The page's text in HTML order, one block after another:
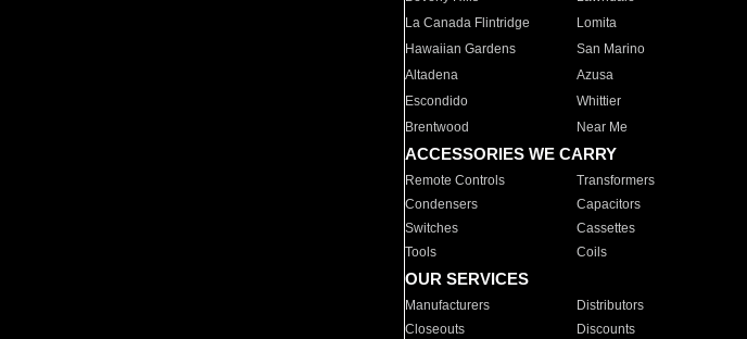
La Canada Flintridge
Lomita
Hawaiian Gardens
San Marino
Altadena
Azusa
Escondido
Whittier
Brentwood
Near Me
ACCESSORIES WE CARRY
Remote Controls Transformers
Condensers
Capacitors
Switches
Cassettes
Tools
Coils
OUR SERVICES
Manufacturers Distributors
Closeouts
Discounts